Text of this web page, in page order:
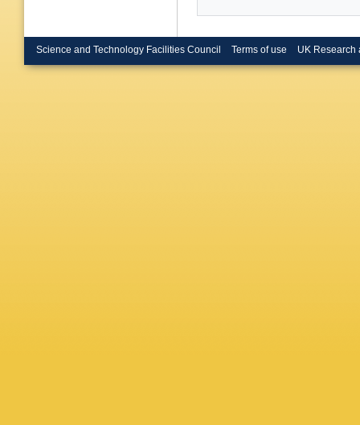
Science and Technology Facilities Council Terms of use UK Research